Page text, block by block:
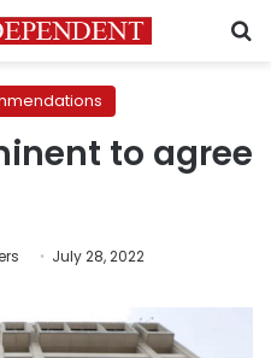
to agree
July 28, 2022